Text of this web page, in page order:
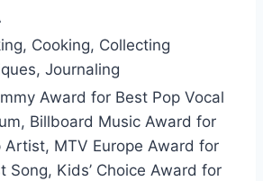
Cooking, Collecting
Journaling
Award for Best Pop Vocal
Billboard Music Award for
Artist, MTV Europe Award for
Song, Kids’ Choice Award for